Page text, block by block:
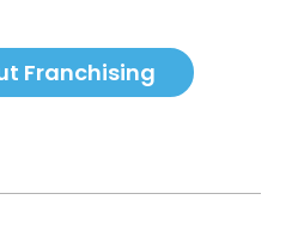
Franchising